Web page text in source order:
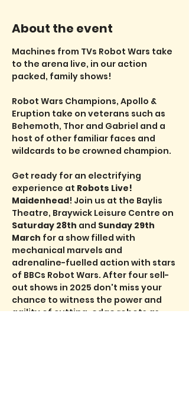
About the event
Machines from TVs Robot Wars take
to the arena live, in our action
packed, family shows!
Robot Wars Champions, Apollo &
Eruption take on veterans such as
Behemoth, Thor and Gabriel and a
host of other familiar faces and
wildcards to be crowned champion.
Get ready for an electrifying
experience at Robots Live!
Maidenhead! Join us at the Baylis
Theatre, Braywick Leisure Centre on
Saturday 28th and Sunday 29th
March for a show filled with
mechanical marvels and
adrenaline-fuelled action with stars
of BBCs Robot Wars. After four sell-
out shows in 2025 don't miss your
chance to witness the power and
agility of cutting-edge robots as